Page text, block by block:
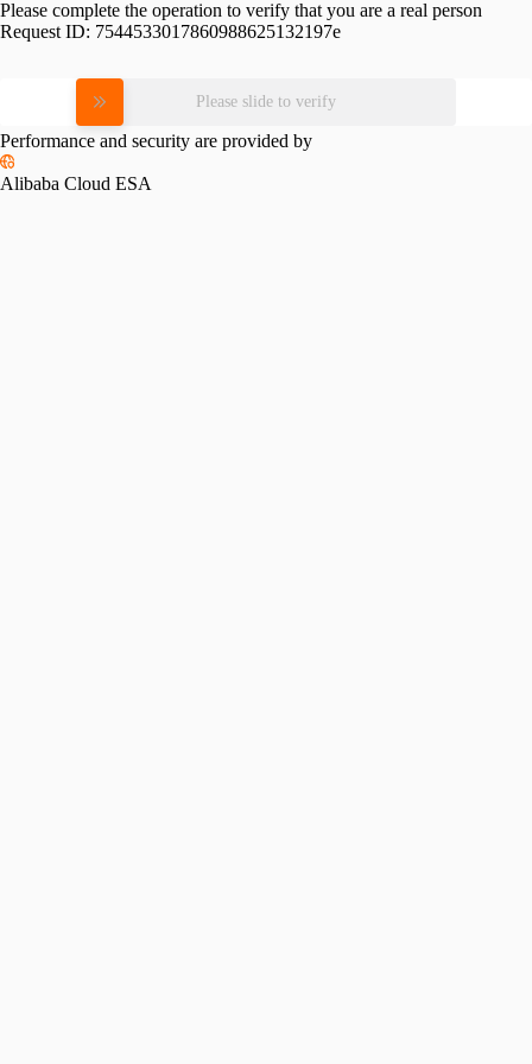
Please complete the operation to verify that you are a real person
Request ID: 7544533017860988625132197e
Please slide to verify
Performance and security are provided by
Alibaba Cloud ESA